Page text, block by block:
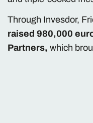
Through Invesdor,
raised 980,000
Partners, which